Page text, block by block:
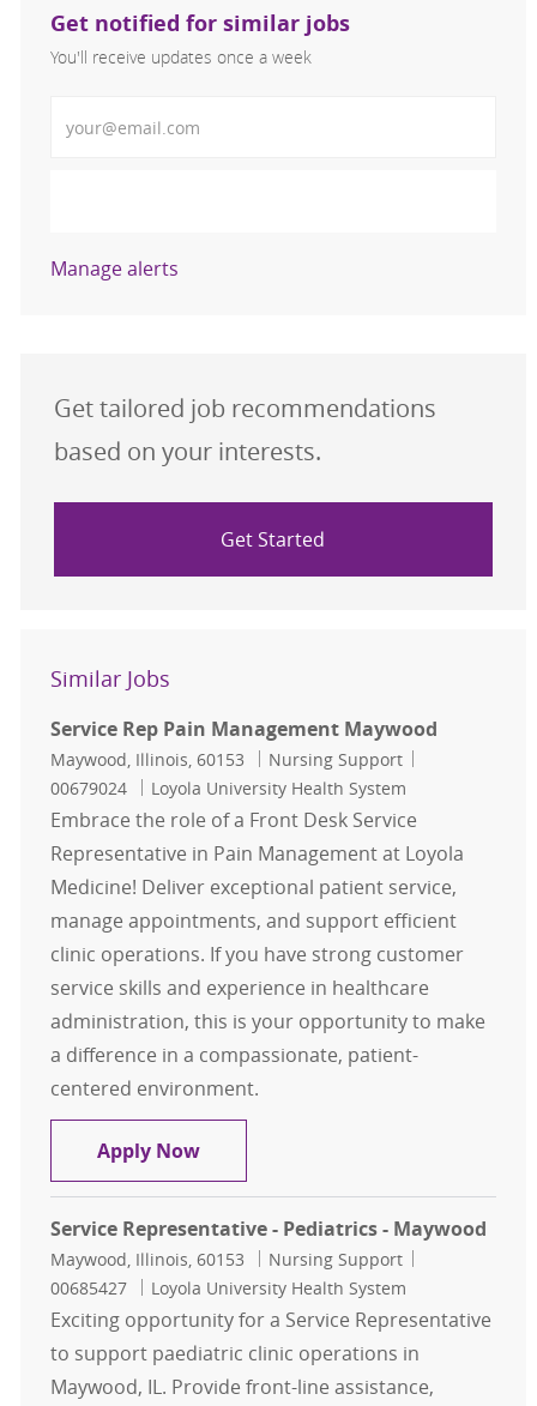
Get notified for similar jobs
You'll receive updates once a week
Manage alerts
Get tailored job recommendations
based on your interests.
Get Started
Similar Jobs
Service Rep Pain Management Maywood
Location
Maywood, Illinois, 60153 Category
Nursing Support
00679024
Loyola University Health System
Embrace the role of a Front Desk Service
Representative in Pain Management at Loyola
Medicine! Deliver exceptional patient service,
manage appointments, and support efficient
clinic operations. If you have strong customer
service skills and experience in healthcare
administration, this is your opportunity to make
a difference in a compassionate, patient-
centered environment.
Apply NowService Rep Pain Management
Service Representative - Pediatrics - Maywood
Location
Maywood, Illinois, 60153 Category
Nursing Support
00685427
Loyola University Health System
Exciting opportunity for a Service Representative
to support paediatric clinic operations in
Maywood, IL. Provide front-line assistance,